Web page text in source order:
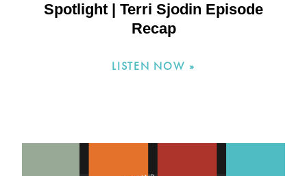
Spotlight | Terri Sjodin Episode
Recap
LISTEN NOW »